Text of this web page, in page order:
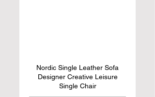
Nordic Single Leather Sofa
Designer Creative Leisure
Single Chair